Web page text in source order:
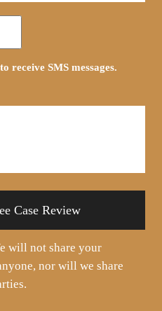
receive SMS messages.
will not share your
nor will we share